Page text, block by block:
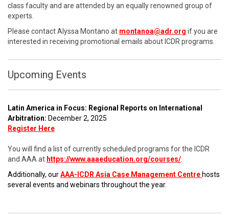
class faculty and are attended by an equally renowned group of
experts.
Please contact Alyssa Montano at montanoa@adr.org if you are
interested in receiving promotional emails about ICDR programs.
Upcoming Events
Latin America in Focus: Regional Reports on International
Arbitration: December 2, 2025
Register Here
You will find a list of currently scheduled programs for the ICDR
and AAA at https://www.aaaeducation.org/courses/
Additionally, ourAAA-ICDR Asia Case Management Centre hosts
several events and webinars throughout the year.